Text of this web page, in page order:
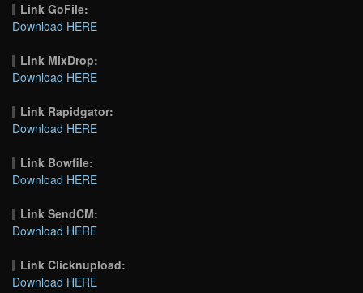
Link GoFile:
Download HERE
Link MixDrop:
Download HERE
Link Rapidgator:
Download HERE
Link Bowfile:
Download HERE
Link SendCM:
Download HERE
Link Clicknupload:
Download HERE